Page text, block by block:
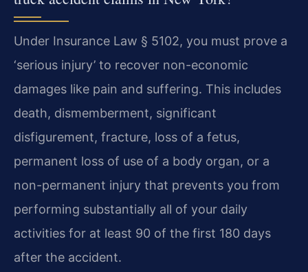
Under Insurance Law § 5102, you must prove a
‘serious injury’ to recover non-economic
damages like pain and suffering. This includes
death, dismemberment, significant
disfigurement, fracture, loss of a fetus,
permanent loss of use of a body organ, or a
non-permanent injury that prevents you from
performing substantially all of your daily
activities for at least 90 of the first 180 days
after the accident.